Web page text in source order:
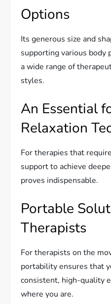
Options
Its generous size and
supporting various body
a wide range of
styles.
An Essential
Relaxation
For therapies that
support to achieve
proves indispensable.
Portable
Therapists
For therapists on the
portability ensures that
consistent, high-quality
where you are.